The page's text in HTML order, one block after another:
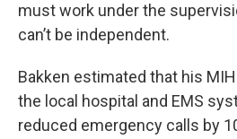
must work under the
can’t be independent.
Bakken estimated that his
the local hospital and EMS
reduced emergency calls by